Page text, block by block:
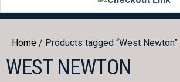
items
Home / Products tagged “West Newton”
WEST NEWTON